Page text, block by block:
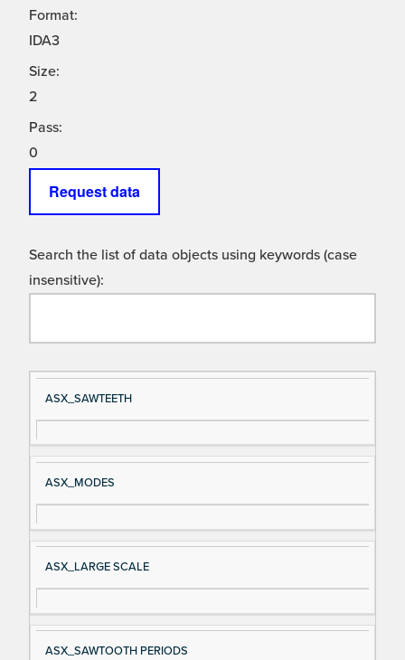
Format:
IDA3
Size:
2
Pass:
0
Request data
Search the list of data objects using keywords (case
insensitive):
Si
gn
al
e
D
es
cri
ASX_SAWTEETH
ASX_MODES
ASX_LARGE SCALE
ASX_SAWTOOTH PERIODS